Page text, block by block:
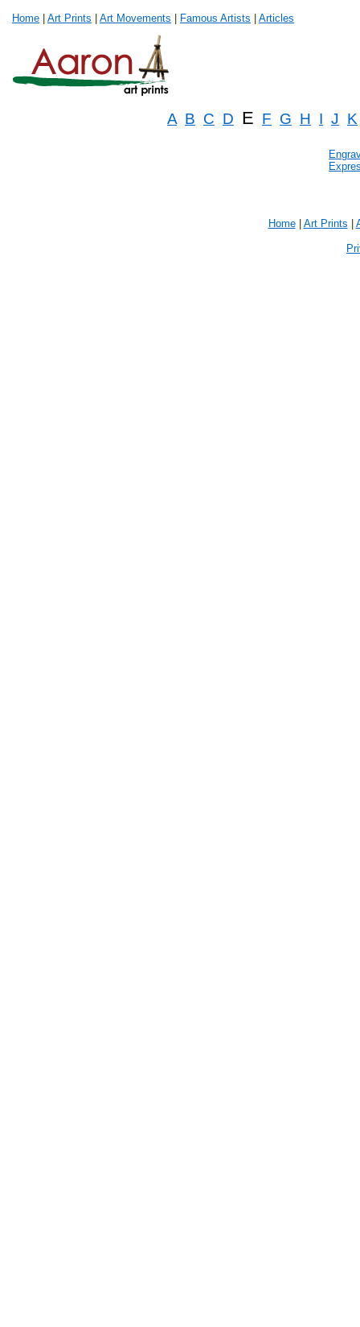
Home Art Prints Art Movements Famous Artists Articles
A B C D E F G H I J K
Home| Art Prints